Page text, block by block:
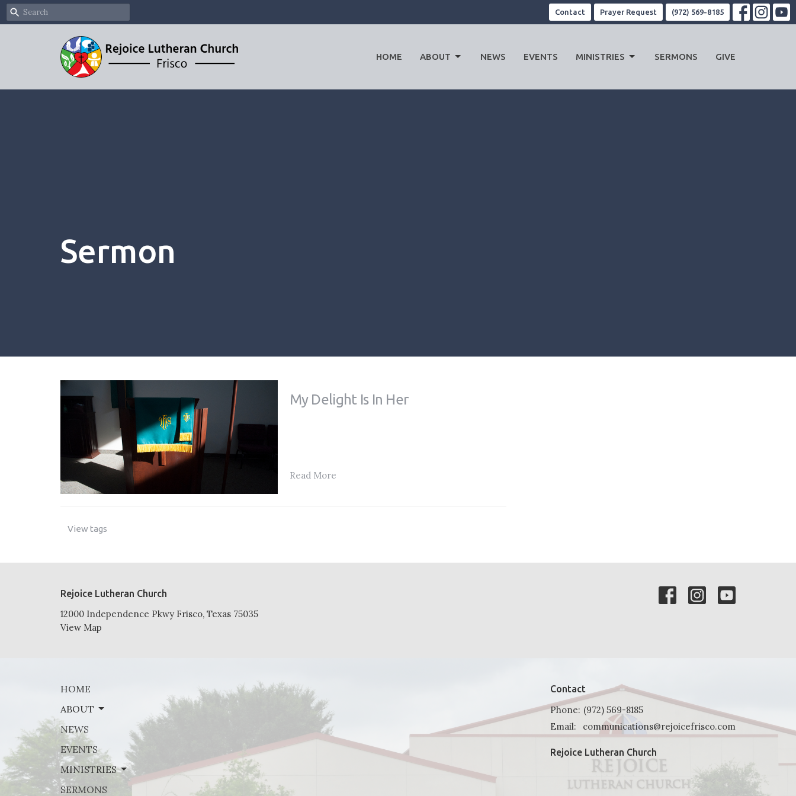
Contact Prayer Request (972) 569-8185
HOME ABOUT NEWS EVENTS MINISTRIES SERMONS GIVE
Sermon
My Delight Is In Her
Read More
View tags
Rejoice Lutheran Church
12000 Independence Pkwy Frisco, Texas 75035
View Map
HOME
ABOUT
NEWS
EVENTS
MINISTRIES
SERMONS
Contact
Phone: (972) 569-8185
Email: communications@rejoicefrisco.com
Rejoice Lutheran Church